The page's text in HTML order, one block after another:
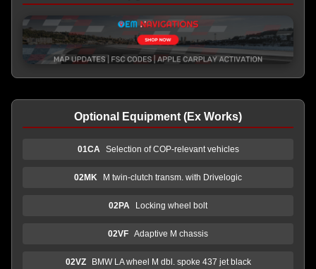
Optional Equipment (Ex Works)
01CA Selection of COP-relevant vehicles
02MK M twin-clutch transm. with Drivelogic
02PA Locking wheel bolt
02VF Adaptive M chassis
02VZ BMW LA wheel M dbl. spoke 437 jet black